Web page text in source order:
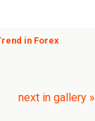
in Forex
next in gallery »